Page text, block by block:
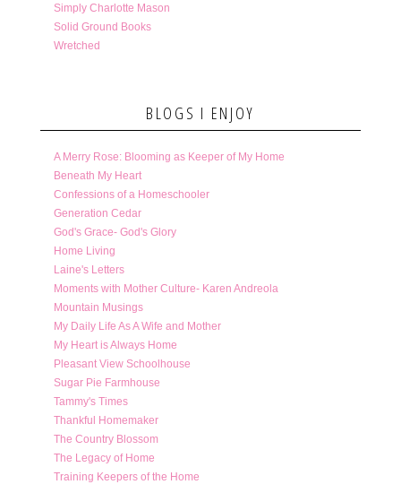
Simply Charlotte Mason
Solid Ground Books
Wretched
BLOGS I ENJOY
A Merry Rose: Blooming as Keeper of My Home
Beneath My Heart
Confessions of a Homeschooler
Generation Cedar
God's Grace- God's Glory
Home Living
Laine's Letters
Moments with Mother Culture- Karen Andreola
Mountain Musings
My Daily Life As A Wife and Mother
My Heart is Always Home
Pleasant View Schoolhouse
Sugar Pie Farmhouse
Tammy's Times
Thankful Homemaker
The Country Blossom
The Legacy of Home
Training Keepers of the Home